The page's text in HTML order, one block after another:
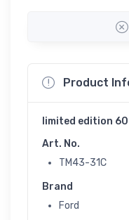
Product
limited edition
Art. No.
TM43-31C
Brand
Ford